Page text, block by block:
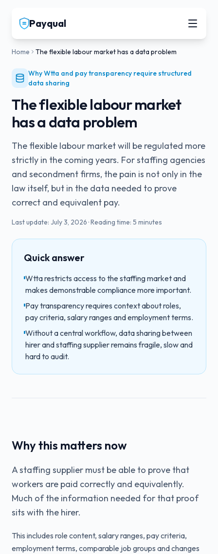
Payqual
Home The flexible labour market has a data problem
Why Wtta and pay transparency require structured
data sharing
The flexible labour market
has a data problem
The flexible labour market will be regulated more
strictly in the coming years. For staffing agencies
and secondment firms, the pain is not only in the
law itself, but in the data needed to prove
correct and equivalent pay.
Last update: July 3, 2026 ·Reading time: 5 minutes
Quick answer
Wtta restricts access to the staffing market and
makes demonstrable compliance more important.
Pay transparency requires context about roles,
pay criteria, salary ranges and employment terms.
Without a central workflow, data sharing between
hirer and staffing supplier remains fragile, slow and
hard to audit.
Why this matters now
A staffing supplier must be able to prove that
workers are paid correctly and equivalently.
Much of the information needed for that proof
sits with the hirer.
This includes role content, salary ranges, pay criteria,
employment terms, comparable job groups and changes